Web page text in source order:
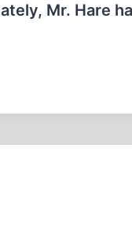
Mr. Hare